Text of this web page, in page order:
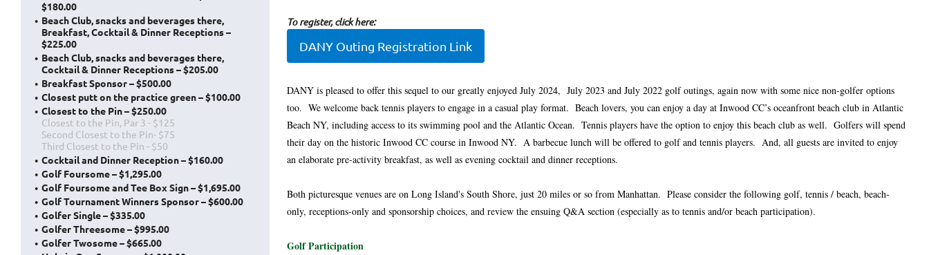
$180.00
Beach Club, snacks and beverages there,
Breakfast, Cocktail & Dinner Receptions –
$225.00
Beach Club, snacks and beverages there,
Cocktail & Dinner Receptions – $205.00
Breakfast Sponsor – $500.00
Closest putt on the practice green – $100.00
Closest to the Pin – $250.00
Closest to the Pin, Par 3 - $125
Second Closest to the Pin- $75
Third Closest to the Pin - $50
Cocktail and Dinner Reception – $160.00
Golf Foursome – $1,295.00
Golf Foursome and Tee Box Sign – $1,695.00
Golf Tournament Winners Sponsor – $600.00
Golfer Single – $335.00
Golfer Threesome – $995.00
Golfer Twosome – $665.00
To register, click here:
DANY Outing Registration Link
DANY is pleased to offer this sequel to our greatly enjoyed July 2024, July 2023 and July 2022 golf outings, again now with some nice non-golfer options
too. We welcome back tennis players to engage in a casual play format. Beach lovers, you can enjoy a day at Inwood CC’s oceanfront beach club in Atlantic
Beach NY, including access to its swimming pool and the Atlantic Ocean. Tennis players have the option to enjoy this beach club as well. Golfers will spend
their day on the historic Inwood CC course in Inwood NY. A barbecue lunch will be offered to golf and tennis players. And, all guests are invited to enjoy
an elaborate pre-activity breakfast, as well as evening cocktail and dinner receptions.
Both picturesque venues are on Long Island's South Shore, just 20 miles or so from Manhattan. Please consider the following golf, tennis / beach, beach-
only, receptions-only and sponsorship choices, and review the ensuing Q&A section (especially as to tennis and/or beach participation)
Golf Participation